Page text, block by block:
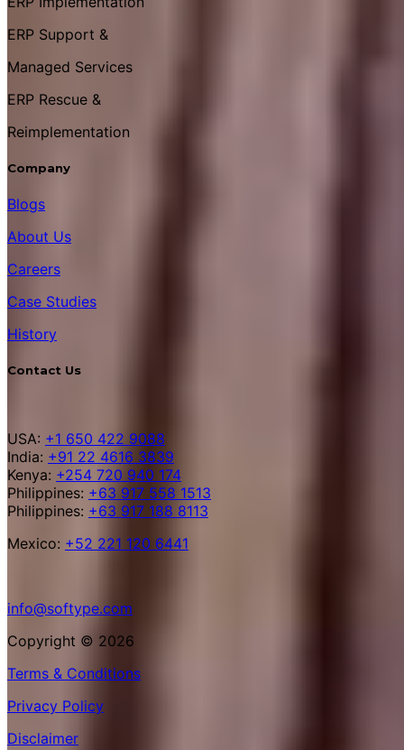
ERP Support &
Managed Services
ERP Rescue &
Reimplementation
Company
Blogs
About Us
Careers
Case Studies
History
Contact Us
USA: +1 650 422 9088
India: +91 22 4616 3839
Kenya: +254 720 940 174
Philippines: +63 917 558 1513
Philippines: +63 917 188 8113
Mexico: +52 221 120 6441
info@softype.com
Copyright © 2026
Terms & Conditions
Privacy Policy
Disclaimer